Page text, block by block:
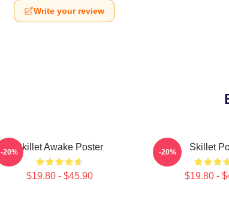
Write your review
Skillet Awake Poster
$19.80 - $45.90
-20% Skillet
$19.80 -
-20%